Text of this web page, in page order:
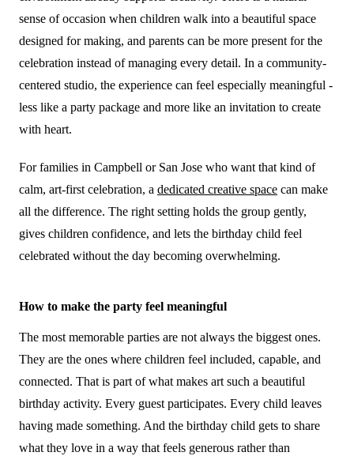
sense of occasion when children walk into a beautiful space
designed for making, and parents can be more present for the
celebration instead of managing every detail. In a community-
centered studio, the experience can feel especially meaningful -
less like a party package and more like an invitation to create
with heart.
For families in Campbell or San Jose who want that kind of
calm, art-first celebration, a dedicated creative space can make
all the difference. The right setting holds the group gently,
gives children confidence, and lets the birthday child feel
celebrated without the day becoming overwhelming.
How to make the party feel meaningful
The most memorable parties are not always the biggest ones.
They are the ones where children feel included, capable, and
connected. That is part of what makes art such a beautiful
birthday activity. Every guest participates. Every child leaves
having made something. And the birthday child gets to share
what they love in a way that feels generous rather than